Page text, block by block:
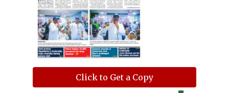
Click to Get a Copy